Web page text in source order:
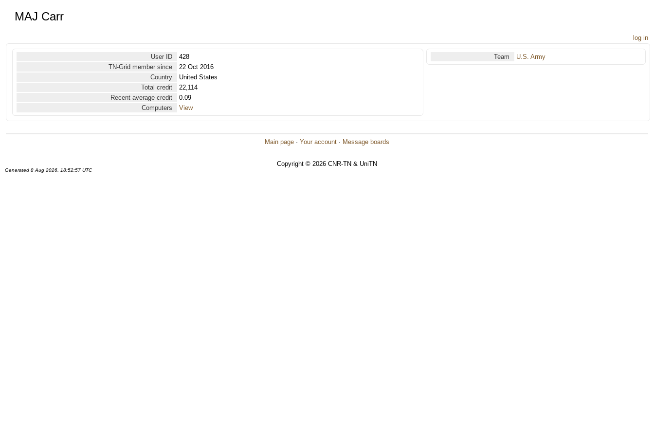
MAJ Carr
log in
User ID
428
TN-Grid member since
22 Oct 2016
Country
United States
Total credit
22,114
Recent average credit
0.09
Computers
View
Team U.S. Army
Main page · Your account · Message boards
Copyright © 2026 CNR-TN & UniTN
Generated 8 Aug 2026, 18:52:57 UTC